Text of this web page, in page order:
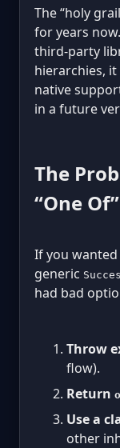
The “holy
for years
third-party
hierarchies,
native
in a future
The
“One Of”
If you
generic
had bad
Throw
flow).
Return
Use a
other